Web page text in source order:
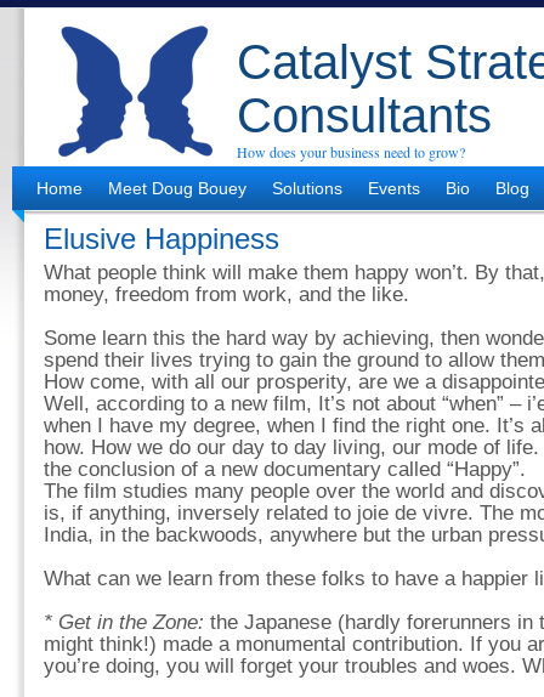
Catalyst
Consultants
How does your business need to grow?
Home
Meet Doug Bouey Solutions Events Bio Blog
Elusive Happiness
What people think will make them happy won’t. By
money, freedom from work, and the like.
Some learn this the hard way by achieving, then
spend their lives trying to gain the ground to allow
How come, with all our prosperity, are we a
Well, according to a new film, It’s not about “when” –
when I have my degree, when I find the right one. It’s
how. How we do our day to day living, our mode of life.
the conclusion of a new documentary called “Happy”.
The film studies many people over the world and
is, if anything, inversely related to joie de vivre. The
India, in the backwoods, anywhere but the urban
What can we learn from these folks to have a happier
* Get in the Zone: the Japanese (hardly forerunners in
might think!) made a monumental contribution. If you
you’re doing, you will forget your troubles and woes.